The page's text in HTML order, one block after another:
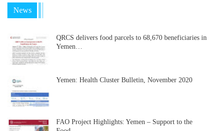
News
QRCS delivers food parcels to 68,670 beneficiaries in
Yemen…
Yemen: Health Cluster Bulletin, November 2020
FAO Project Highlights: Yemen – Support to the